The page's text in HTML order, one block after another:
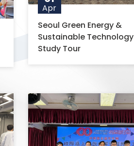
Apr
Seoul Green Energy &
Sustainable Technology
Study Tour